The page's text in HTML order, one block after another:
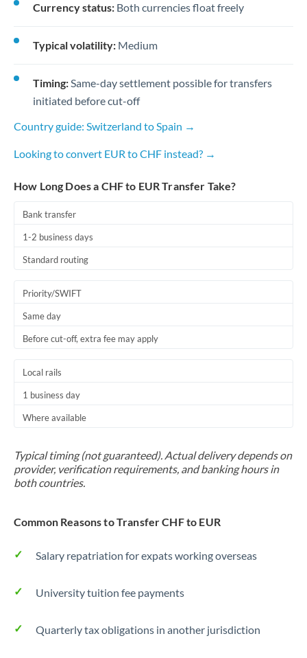
Currency status: Both currencies float freely
Typical volatility: Medium
Timing:Same-day settlement possible for transfers
initiated before cut-off
Country guide: Switzerland to Spain →
Looking to convert EUR to CHF instead? →
How Long Does a CHF to EUR Transfer Take?
Bank transfer
1-2 business days
Standard routing
Priority/SWIFT
Same day
Before cut-off, extra fee may apply
Local rails
1 business day
Where available
Typical timing (not guaranteed). Actual delivery depends on
provider, verification requirements, and banking hours in
both countries.
Common Reasons to Transfer CHF to EUR
Salary repatriation for expats working overseas
University tuition fee payments
Quarterly tax obligations in another jurisdiction